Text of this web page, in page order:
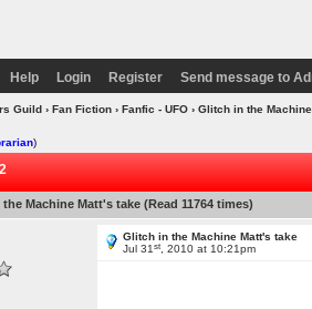
Help Login Register Send message to
Guild› Fan Fiction› Fanfic - UFO› Glitch in the
)
2
Machine Matt's take (Read 11764 times)
Glitch in the Machine Matt's take
Jul 31st , 2010 at 10:21pm